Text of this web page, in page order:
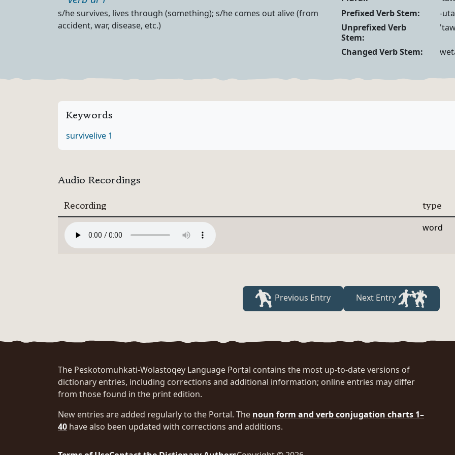
Definition
s/he survives, lives through (something); s/he comes out alive (from
accident, war, disease, etc.)
Verb Forms
Prefixed Verb Stem:
-
Unprefixed Verb
Stem:
Changed Verb Stem:
Keywords
survivelive 1
Audio Recordings
Recording type
word
Previous Entry Next Entry
The Peskotomuhkati-Wolastoqey Language Portal contains the most up-to-date versions of
dictionary entries, including corrections and additional information; online entries may differ
from those found in the print edition.
New entries are added regularly to the Portal. The noun form and verb conjugation charts 1–
40 have also been updated with corrections and additions.